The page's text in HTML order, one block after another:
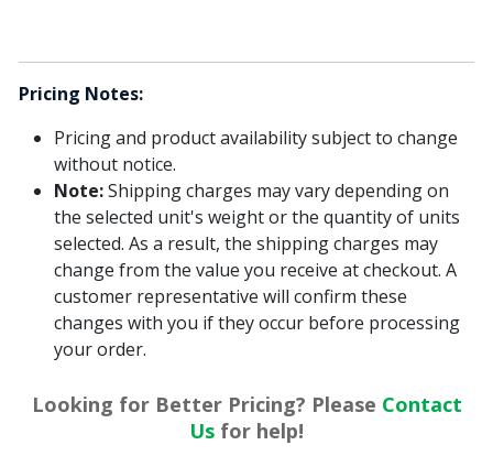
Pricing Notes:
Pricing and product availability subject to change
without notice.
Note:Shipping charges may vary depending on
the selected unit's weight or the quantity of units
selected. As a result, the shipping charges may
change from the value you receive at checkout. A
customer representative will confirm these
changes with you if they occur before processing
your order.
Looking for Better Pricing? Please Contact
Us for help!